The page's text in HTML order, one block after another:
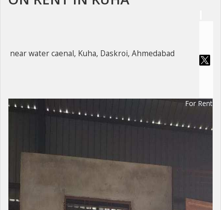
near water caenal, Kuha, Daskroi, Ahmedabad
For Rent